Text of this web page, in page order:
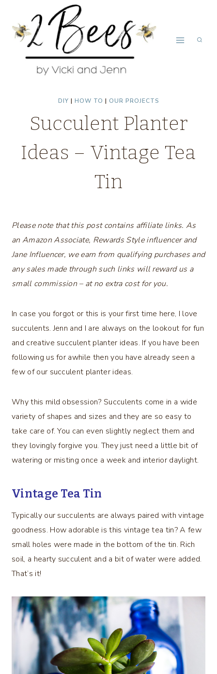
content
DIY | HOW TO | OUR PROJECTS
Succulent Planter
Ideas – Vintage Tea
Tin
Please note that this post contains affiliate links. As
an Amazon Associate, Rewards Style influencer and
Jane Influencer, we earn from qualifying purchases and
any sales made through such links will reward us a
small commission – at no extra cost for you.
In case you forgot or this is your first time here, I love
succulents. Jenn and I are always on the lookout for fun
and creative succulent planter ideas. If you have been
following us for awhile then you have already seen a
few of our succulent planter ideas.
Why this mild obsession? Succulents come in a wide
variety of shapes and sizes and they are so easy to
take care of. You can even slightly neglect them and
they lovingly forgive you. They just need a little bit of
watering or misting once a week and interior daylight.
Vintage Tea Tin
Typically our succulents are always paired with vintage
goodness. How adorable is this vintage tea tin? A few
small holes were made in the bottom of the tin. Rich
soil, a hearty succulent and a bit of water were added.
That’s it!